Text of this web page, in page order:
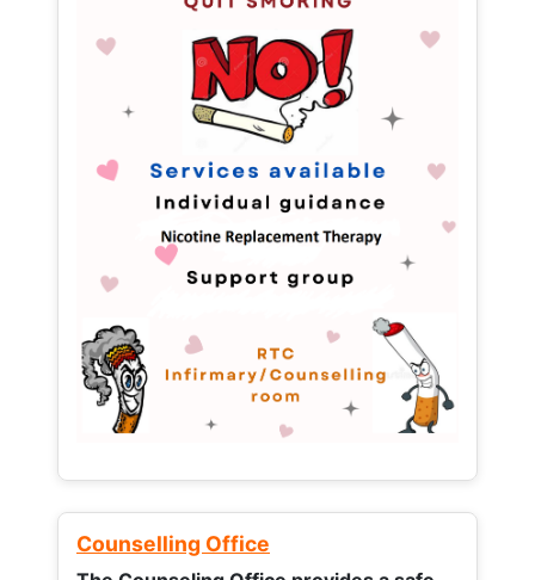
Counselling Office